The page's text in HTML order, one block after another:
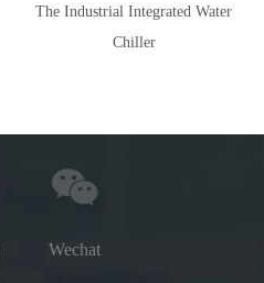
The Industrial Integrated Water
Chiller
Wechat